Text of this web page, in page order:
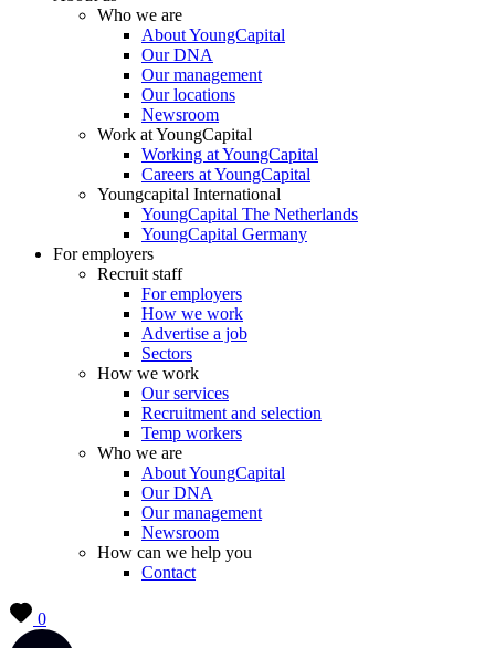
Who we are
About YoungCapital
Our DNA
Our management
Our locations
Newsroom
Work at YoungCapital
Working at YoungCapital
Careers at YoungCapital
Youngcapital International
YoungCapital The Netherlands
YoungCapital Germany
For employers
Recruit staff
For employers
How we work
Advertise a job
Sectors
How we work
Our services
Recruitment and selection
Temp workers
Who we are
About YoungCapital
Our DNA
Our management
Newsroom
How can we help you
Contact
0